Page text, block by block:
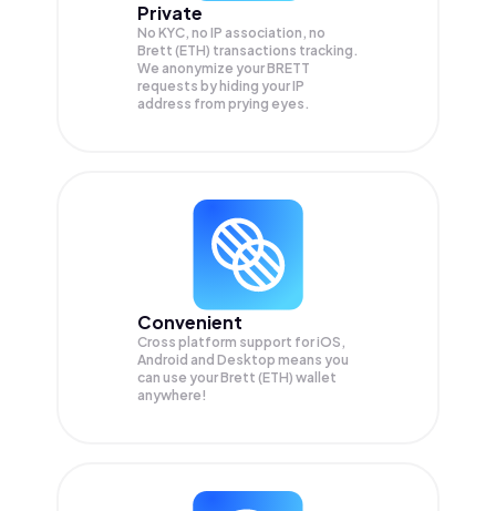
Private
No KYC, no IP association, no
Brett (ETH) transactions tracking.
We anonymize yourBRETT
requests by hiding your IP
address from prying eyes.
Convenient
Cross platform support for iOS,
Android and Desktop means you
can use your Brett (ETH) wallet
anywhere!